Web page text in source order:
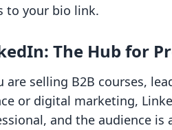
to your bio link.
The Hub for
are selling B2B courses,
or digital marketing,
and the audience